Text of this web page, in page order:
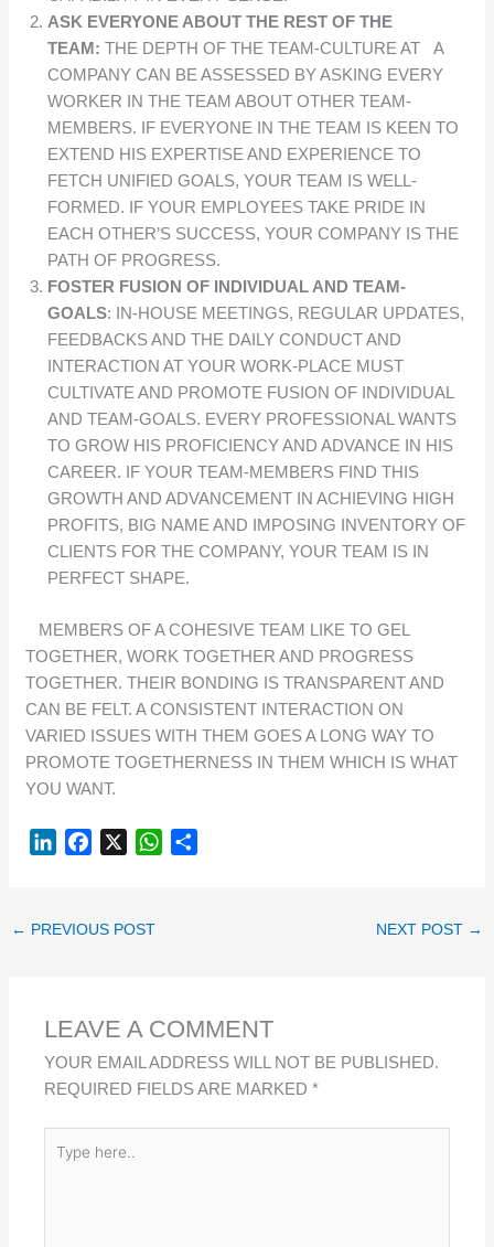
ASK EVERYONE ABOUT THE REST OF THE
TEAM:THE DEPTH OF THE TEAM-CULTURE AT A
COMPANY CAN BE ASSESSED BY ASKING EVERY
WORKER IN THE TEAM ABOUT OTHER TEAM-
MEMBERS. IF EVERYONE IN THE TEAM IS KEEN TO
EXTEND HIS EXPERTISE AND EXPERIENCE TO
FETCH UNIFIED GOALS, YOUR TEAM IS WELL-
FORMED. IF YOUR EMPLOYEES TAKE PRIDE IN
EACH OTHER’S SUCCESS, YOUR COMPANY IS THE
PATH OF PROGRESS.
FOSTER FUSION OF INDIVIDUAL AND TEAM-
GOALS: IN-HOUSE MEETINGS, REGULAR UPDATES,
FEEDBACKS AND THE DAILY CONDUCT AND
INTERACTION AT YOUR WORK-PLACE MUST
CULTIVATE AND PROMOTE FUSION OF INDIVIDUAL
AND TEAM-GOALS. EVERY PROFESSIONAL WANTS
TO GROW HIS PROFICIENCY AND ADVANCE IN HIS
CAREER. IF YOUR TEAM-MEMBERS FIND THIS
GROWTH AND ADVANCEMENT IN ACHIEVING HIGH
PROFITS, BIG NAME AND IMPOSING INVENTORY OF
CLIENTS FOR THE COMPANY, YOUR TEAM IS IN
PERFECT SHAPE.
MEMBERS OF A COHESIVE TEAM LIKE TO GEL
TOGETHER, WORK TOGETHER AND PROGRESS
TOGETHER. THEIR BONDING IS TRANSPARENT AND
CAN BE FELT. A CONSISTENT INTERACTION ON
VARIED ISSUES WITH THEM GOES A LONG WAY TO
PROMOTE TOGETHERNESS IN THEM WHICH IS WHAT
YOU WANT.
K
N
E
K
X
W
P
← PREVIOUS POST NEXT POST →
LEAVE A COMMENT
YOUR EMAIL ADDRESS WILL NOT BE PUBLISHED.
REQUIRED FIELDS ARE MARKED*
HERE..